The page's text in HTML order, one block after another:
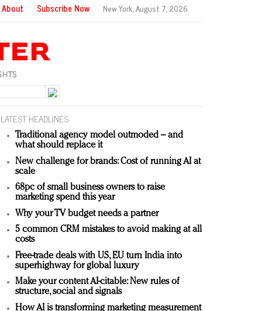
About Subscribe Now New York,August 7, 2026
LATEST HEADLINES
Traditional agency model outmoded – and
what should replace it
New challenge for brands: Cost of running AI at
scale
68pc of small business owners to raise
marketing spend this year
Why your TV budget needs a partner
5 common CRM mistakes to avoid making at all
costs
Free-trade deals with US, EU turn India into
superhighway for global luxury
Make your content AI-citable: New rules of
structure, social and signals
How AI is transforming marketing measurement